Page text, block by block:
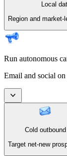
Local
Region and market-
Run autonomous
Email and social
Cold outbound
Target net-new